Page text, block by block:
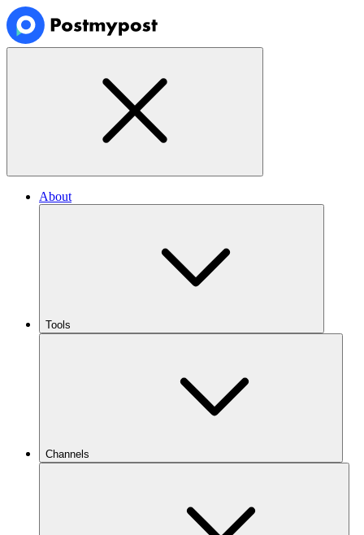
About
Tools
Channels